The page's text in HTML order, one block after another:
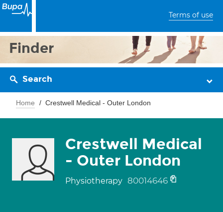
Terms of use
Finder
Search
Home Crestwell Medical - Outer London
Crestwell Medical
- Outer London
Physiotherapy 80014646